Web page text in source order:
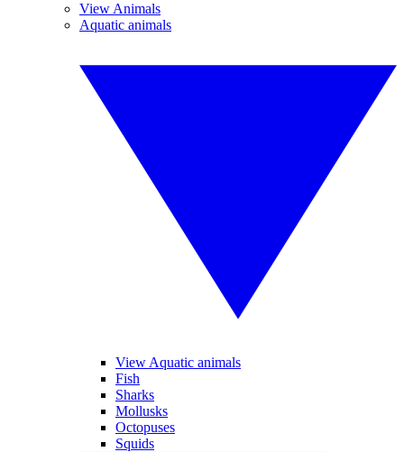
View Animals
Aquatic animals
View Aquatic animals
Fish
Sharks
Mollusks
Octopuses
Squids